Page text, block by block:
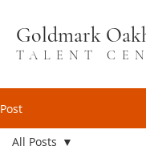
Goldmark
TALENT
Post
All Posts